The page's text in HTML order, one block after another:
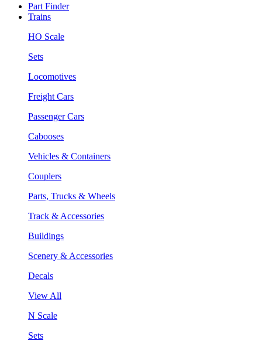
Part Finder
Trains
HO Scale
Sets
Locomotives
Freight Cars
Passenger Cars
Cabooses
Vehicles & Containers
Couplers
Parts, Trucks & Wheels
Track & Accessories
Buildings
Scenery & Accessories
Decals
View All
N Scale
Sets